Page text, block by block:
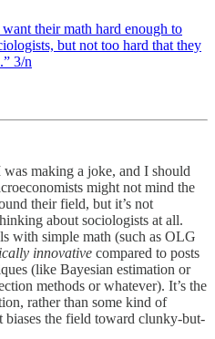
their math hard enough to
but not too hard that they
3/n
making a joke, and I should
might not mind the
their field, but it’s not
about sociologists at all.
with simple math (such as OLG
innovative compared to posts
(like Bayesian estimation or
methods or whatever). It’s the
rather than some kind of
biases the field toward clunky-but-